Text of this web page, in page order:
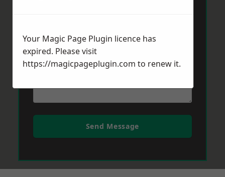
Message*
Send Message
Your Magic Page Plugin licence has
expired. Please visit
https://magicpageplugin.com to renew it.